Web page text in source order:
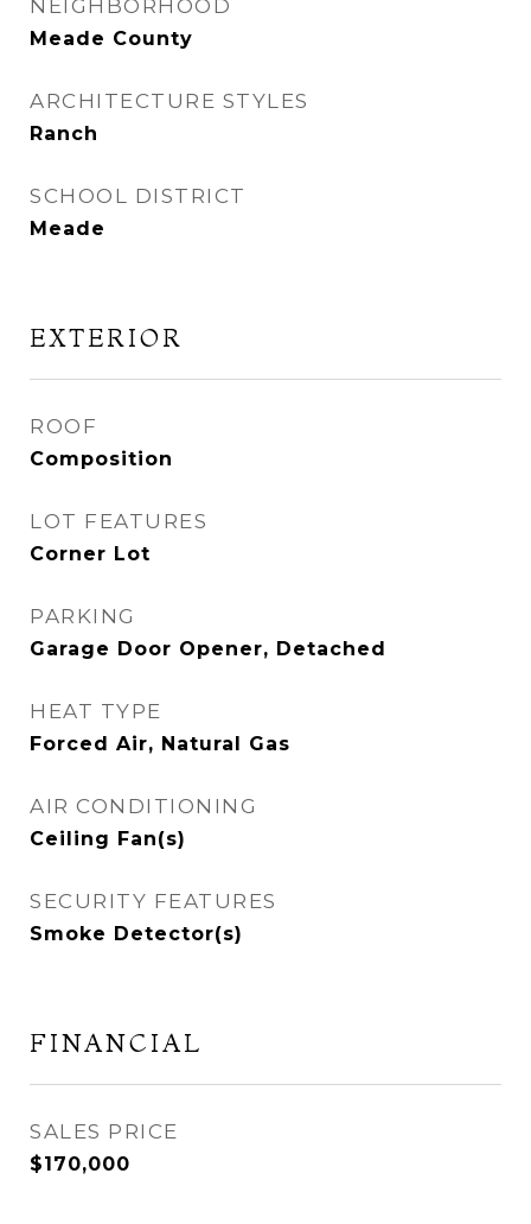
NEIGHBORHOOD
Meade County
ARCHITECTURE STYLES
Ranch
SCHOOL DISTRICT
Meade
EXTERIOR
ROOF
Composition
LOT FEATURES
Corner Lot
PARKING
Garage Door Opener, Detached
HEAT TYPE
Forced Air, Natural Gas
AIR CONDITIONING
Ceiling Fan(s)
SECURITY FEATURES
Smoke Detector(s)
FINANCIAL
SALES PRICE
$170,000